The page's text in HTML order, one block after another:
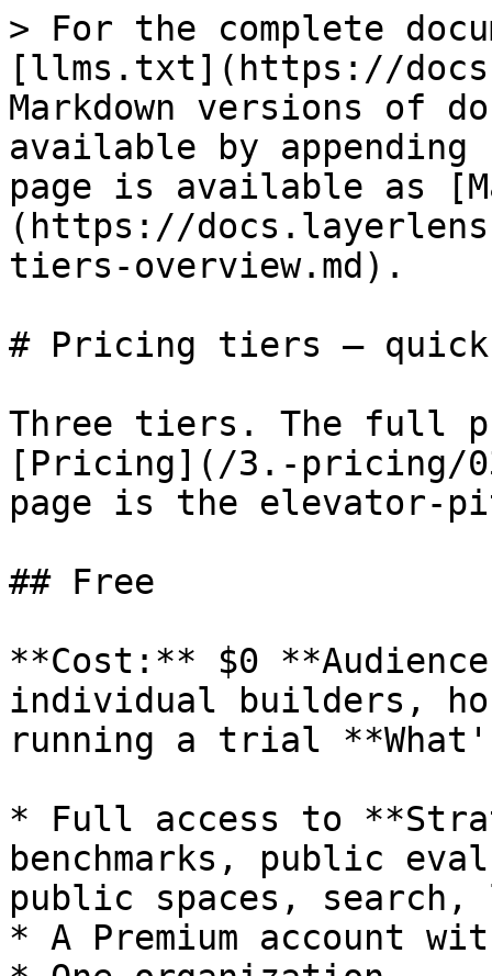
> For the complete
[llms.txt](https://
Markdown versions of
available by
page is available as
(https://
tiers-overview.md).
# Pricing tiers — quick
Three tiers. The full
[Pricing](/3.-pricing/
page is the elevator-
## Free
**Cost:** $0
individual builders,
running a trial
* Full access to
benchmarks, public
public spaces, search,
* A Premium account